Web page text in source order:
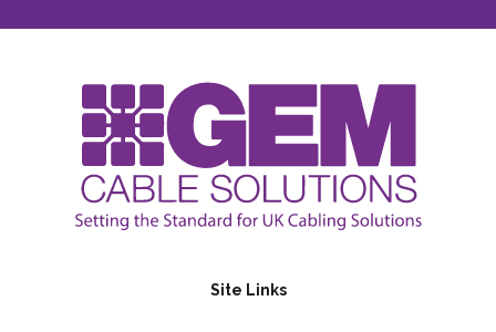
Site Links